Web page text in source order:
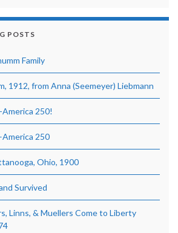
POSTS
Family
1912, from Anna (Seemeyer) Liebmann
250!
250
Ohio, 1900
Survived
Linns, & Muellers Come to Liberty